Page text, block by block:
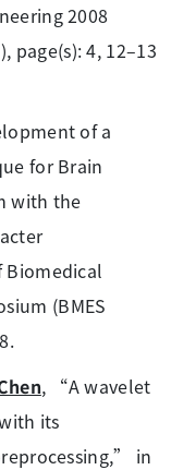
2008
page(s): 4, 12–13
of a
for Brain
with the
(BMES
, “A wavelet
its
in